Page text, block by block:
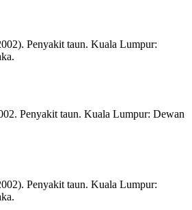
Penyakit taun. Kuala Lumpur:
Penyakit taun. Kuala Lumpur: Dewan
Penyakit taun. Kuala Lumpur: